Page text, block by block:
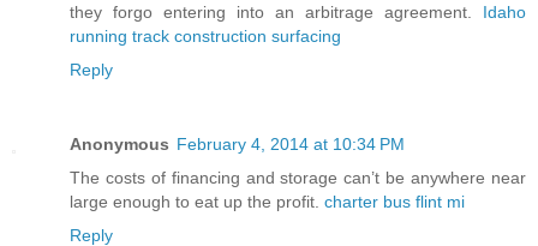
they forgo entering into an arbitrage agreement. Idaho
running track construction surfacing
Reply
Anonymous February 4, 2014 at 10:34 PM
The costs of financing and storage can’t be anywhere near
large enough to eat up the profit. charter bus flint mi
Reply